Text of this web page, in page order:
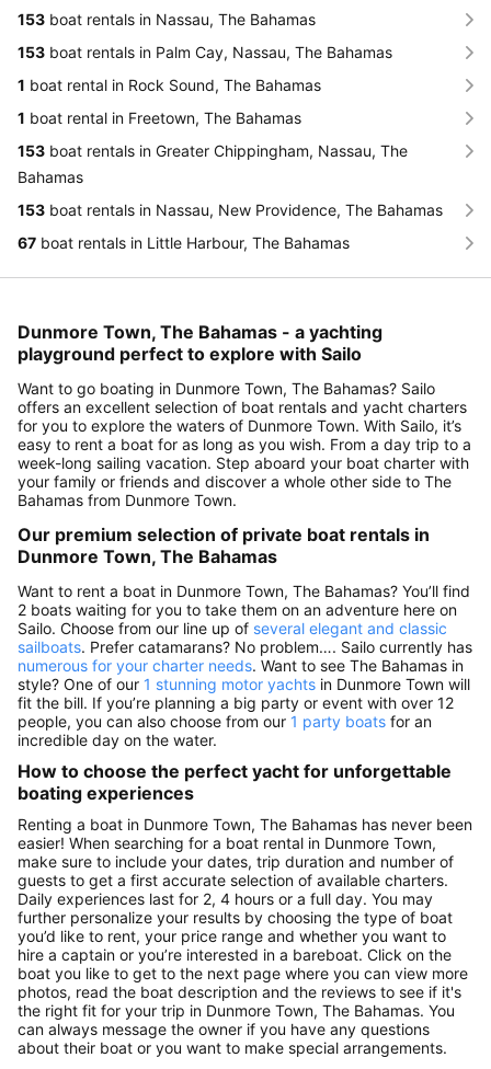
153 boat rentals in Nassau, The Bahamas
153 boat rentals in Palm Cay, Nassau, The Bahamas
1 boat rental in Rock Sound, The Bahamas
1 boat rental in Freetown, The Bahamas
153 boat rentals in Greater Chippingham, Nassau, The
Bahamas
153 boat rentals in Nassau, New Providence, The Bahamas
67 boat rentals in Little Harbour, The Bahamas
Dunmore Town, The Bahamas - a yachting
playground perfect to explore with Sailo
Want to go boating in Dunmore Town, The Bahamas? Sailo
offers an excellent selection of boat rentals and yacht charters
for you to explore the waters of Dunmore Town. With Sailo, it’s
easy to rent a boat for as long as you wish. From a day trip to a
week-long sailing vacation. Step aboard your boat charter with
your family or friends and discover a whole other side to The
Bahamas from Dunmore Town.
Our premium selection of private boat rentals in
Dunmore Town, The Bahamas
Want to rent a boat in Dunmore Town, The Bahamas? You’ll find
2 boats waiting for you to take them on an adventure here on
Sailo. Choose from our line up of several elegant and classic
sailboats. Prefer catamarans? No problem…. Sailo currently has
numerous for your charter needs. Want to see The Bahamas in
style? One of our 1 stunning motor yachts in Dunmore Town will
fit the bill. If you’re planning a big party or event with over 12
people, you can also choose from our 1 party boats for an
incredible day on the water.
How to choose the perfect yacht for unforgettable
boating experiences
Renting a boat in Dunmore Town, The Bahamas has never been
easier! When searching for a boat rental in Dunmore Town,
make sure to include your dates, trip duration and number of
guests to get a first accurate selection of available charters.
Daily experiences last for 2, 4 hours or a full day. You may
further personalize your results by choosing the type of boat
you’d like to rent, your price range and whether you want to
hire a captain or you’re interested in a bareboat. Click on the
boat you like to get to the next page where you can view more
photos, read the boat description and the reviews to see if it's
the right fit for your trip in Dunmore Town, The Bahamas. You
can always message the owner if you have any questions
about their boat or you want to make special arrangements.